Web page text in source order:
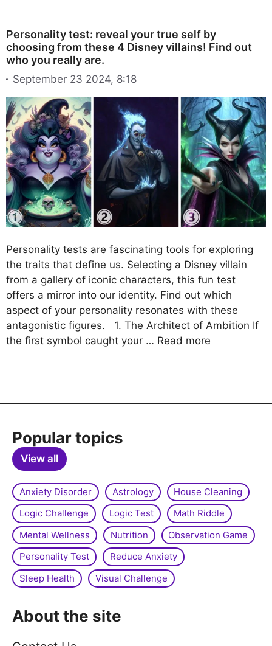
Personality test: reveal your true self by
choosing from these 4 Disney villains! Find out
who you really are.
September 23 2024, 8:18
Personality tests are fascinating tools for exploring
the traits that define us. Selecting a Disney villain
from a gallery of iconic characters, this fun test
offers a mirror into our identity. Find out which
aspect of your personality resonates with these
antagonistic figures. 1. The Architect of Ambition If
the first symbol caught your … Read more
Popular topics
View all
Anxiety Disorder Astrology
House Cleaning
Logic Challenge
Logic Test
Math Riddle
Mental Wellness
Nutrition
Observation Game
Personality Test
Reduce Anxiety
Sleep Health
Visual Challenge
About the site